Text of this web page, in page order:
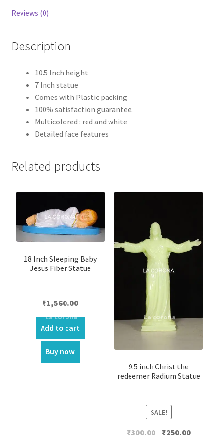
Reviews (0)
Description
10.5 Inch height
7 Inch statue
Comes with Plastic packing
100% satisfaction guarantee.
Multicolored : red and white
Detailed face features
Related products
18 Inch Sleeping Baby
Jesus Fiber Statue
₹1,560.00
Add to cart
Buy now
9.5 inch Christ the
redeemer Radium Statue
SALE!
₹300.00
Original
₹250.00Current